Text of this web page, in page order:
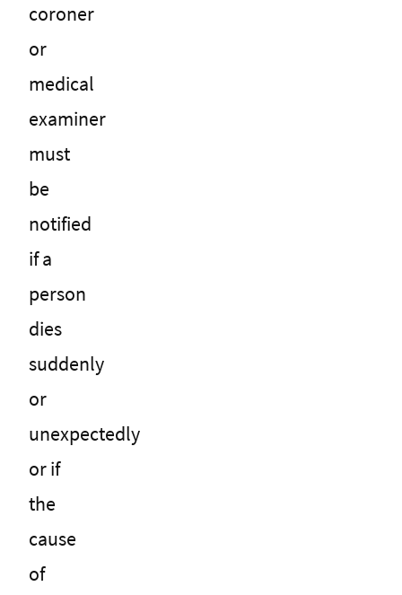
coroner
or
medical
examiner
must
be
notified
if a
person
dies
suddenly
or
unexpectedly
or if
the
cause
of